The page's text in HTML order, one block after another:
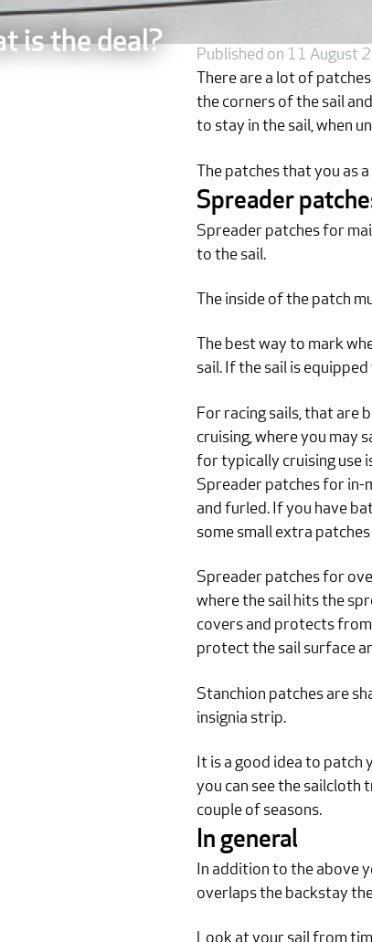
is the deal?
Published on 11 August
There are a lot of
the corners of the sail
to stay in the sail, when
The patches that you
Spreader
Spreader patches for
to the sail.
The inside of the patch
The best way to mark
sail. If the sail is
For racing sails, that are
cruising, where you may
for typically cruising use
Spreader patches for in-
and furled. If you have
some small extra
Spreader patches for
where the sail hits the
covers and protects
protect the sail surface
Stanchion patches are
insignia strip.
It is a good idea to patch
you can see the sailcloth
couple of seasons.
In general
In addition to the above
overlaps the backstay